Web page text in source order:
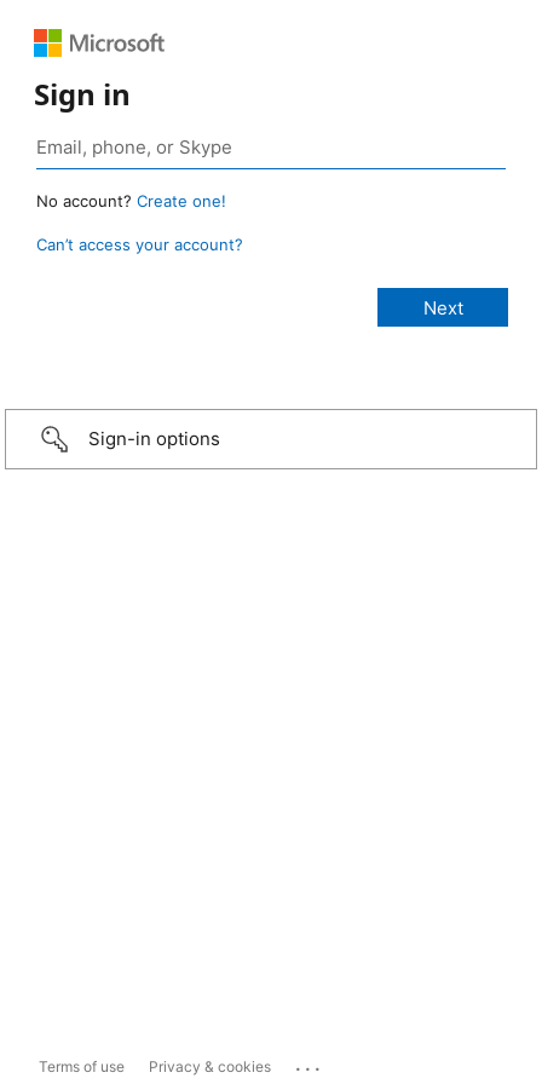
Sign in
No account? Create one!
Can’t access your account?
Sign-in options
Terms of use Privacy & cookies ...